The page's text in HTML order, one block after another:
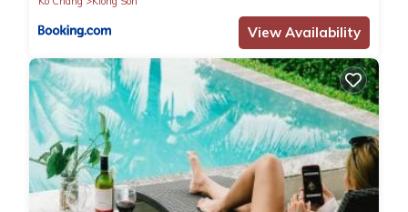
View Availability